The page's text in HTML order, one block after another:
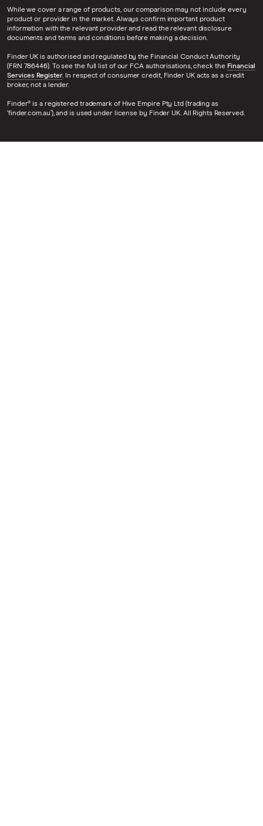
While we cover a range of products, our comparison may not include every
product or provider in the market. Always confirm important product
information with the relevant provider and read the relevant disclosure
documents and terms and conditions before making a decision.
Finder UK is authorised and regulated by the Financial Conduct Authority
(FRN 786446). To see the full list of our FCA authorisations, check the Financial
Services Register. In respect of consumer credit, Finder UK acts as a credit
broker, not a lender.
Finder® is a registered trademark of Hive Empire Pty Ltd (trading as
‘finder.com.au’), and is used under license by Finder UK. All Rights Reserved.